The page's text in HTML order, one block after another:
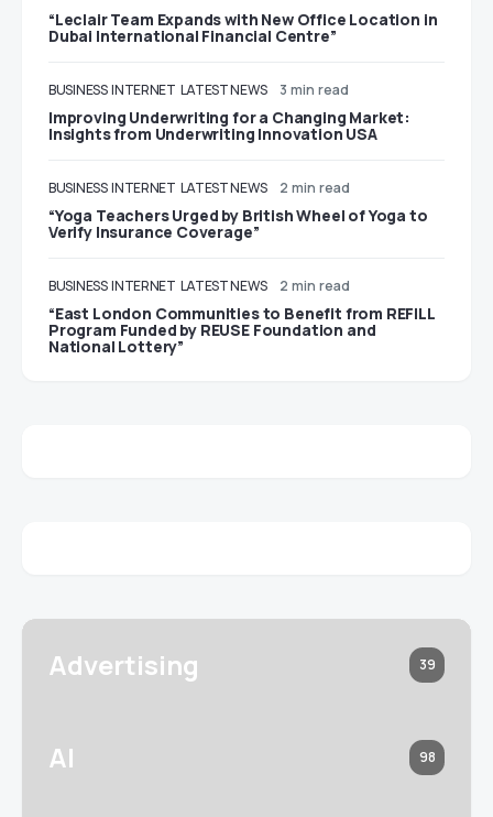
“Leclair Team Expands with New Office Location in
Dubai International Financial Centre”
BUSINESS INTERNET LATEST NEWS 3 min read
Improving Underwriting for a Changing Market:
Insights from Underwriting Innovation USA
BUSINESS INTERNET LATEST NEWS 2 min read
“Yoga Teachers Urged by British Wheel of Yoga to
Verify Insurance Coverage”
BUSINESS INTERNET LATEST NEWS 2 min read
“East London Communities to Benefit from REFILL
Program Funded by REUSE Foundation and
National Lottery”
Advertising 39
AI 98